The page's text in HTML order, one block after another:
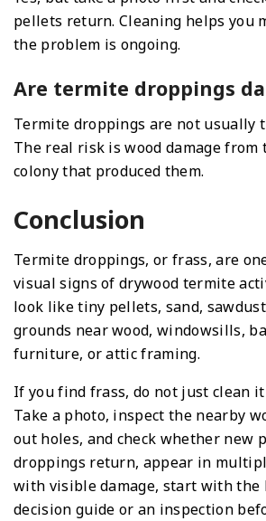
pellets return. Cleaning helps you
the problem is ongoing.
Are termite droppings
Termite droppings are not usually
The real risk is wood damage
colony that produced them.
Conclusion
Termite droppings, or frass, are
visual signs of drywood termite
look like tiny pellets, sand,
grounds near wood, windowsills,
furniture, or attic framing.
If you find frass, do not just clean it
Take a photo, inspect the nearby
out holes, and check whether new
droppings return, appear in
with visible damage, start with the
decision guide or an inspection